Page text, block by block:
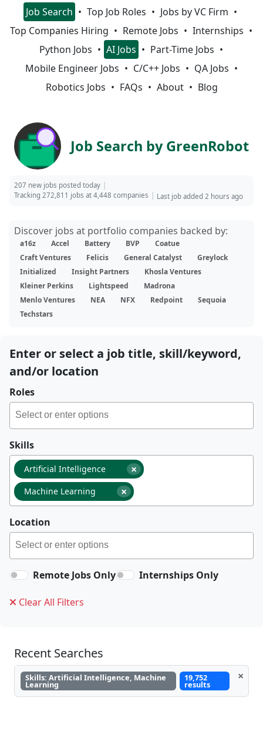
Job Search Top Job Roles
Jobs by VC Firm
Top Companies Hiring
Remote Jobs
Internships
Python Jobs
AI Jobs
Part-Time Jobs
Mobile Engineer Jobs
C/C++ Jobs
QA Jobs
Robotics Jobs
FAQs About Blog
Job Search by GreenRobot
207 new jobs posted today
Tracking 272,811 jobs at 4,448 companies
Last job added 2 hours ago
Discover jobs at portfolio companies backed by:
a16z Accel Battery BVP
Coatue
Craft Ventures
Felicis General Catalyst
Greylock
Initialized
Insight Partners
Khosla Ventures
Kleiner Perkins
Lightspeed
Madrona
Menlo Ventures
NEA NFX Redpoint
Sequoia
Techstars
Enter or select a job title, skill/keyword,
and/or location
Roles
Skills
×
Artificial Intelligence
×
Machine Learning
Location
Remote Jobs Only Internships Only
Clear All Filters
Recent Searches
Skills: Artificial Intelligence, Machine
Learning
19,752
results
×